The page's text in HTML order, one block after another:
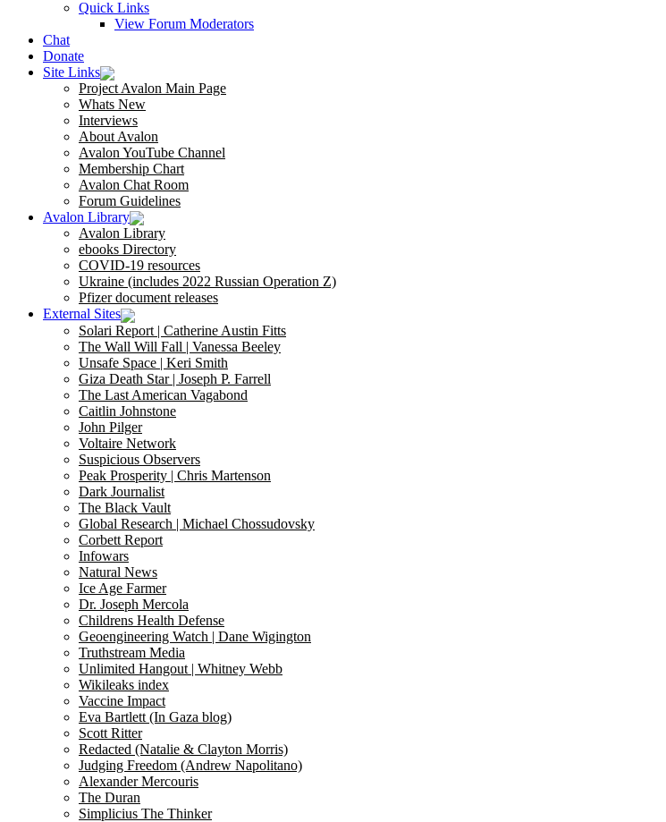
Quick Links
View Forum Moderators
Chat
Donate
Site Links
Project Avalon Main Page
Whats New
Interviews
About Avalon
Avalon YouTube Channel
Membership Chart
Avalon Chat Room
Forum Guidelines
Avalon Library
Avalon Library
ebooks Directory
COVID-19 resources
Ukraine (includes 2022 Russian Operation Z)
Pfizer document releases
External Sites
Solari Report | Catherine Austin Fitts
The Wall Will Fall | Vanessa Beeley
Unsafe Space | Keri Smith
Giza Death Star | Joseph P. Farrell
The Last American Vagabond
Caitlin Johnstone
John Pilger
Voltaire Network
Suspicious Observers
Peak Prosperity | Chris Martenson
Dark Journalist
The Black Vault
Global Research | Michael Chossudovsky
Corbett Report
Infowars
Natural News
Ice Age Farmer
Dr. Joseph Mercola
Childrens Health Defense
Geoengineering Watch | Dane Wigington
Truthstream Media
Unlimited Hangout | Whitney Webb
Wikileaks index
Vaccine Impact
Eva Bartlett (In Gaza blog)
Scott Ritter
Redacted (Natalie & Clayton Morris)
Judging Freedom (Andrew Napolitano)
Alexander Mercouris
The Duran
Simplicius The Thinker